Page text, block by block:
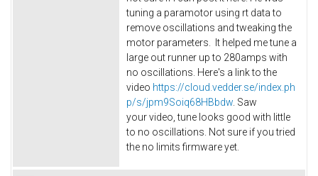
tuning a paramotor using rt data to
remove oscillations and tweaking the
motor parameters. It helped me tune a
large out runner up to 280amps with
no oscillations. Here's a link to the
video https://cloud.vedder.se/index.ph
p/s/jpm9Soiq68HBbdw . Saw
your video, tune looks good with little
to no oscillations. Not sure if you tried
the no limits firmware yet.